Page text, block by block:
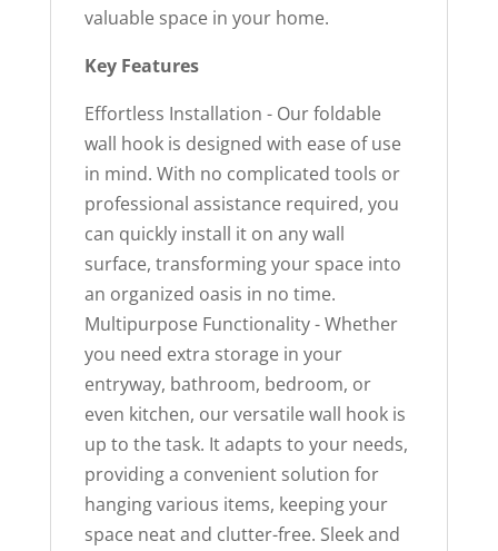
valuable space in your home.
Key Features
Effortless Installation - Our foldable
wall hook is designed with ease of use
in mind. With no complicated tools or
professional assistance required, you
can quickly install it on any wall
surface, transforming your space into
an organized oasis in no time.
Multipurpose Functionality - Whether
you need extra storage in your
entryway, bathroom, bedroom, or
even kitchen, our versatile wall hook is
up to the task. It adapts to your needs,
providing a convenient solution for
hanging various items, keeping your
space neat and clutter-free. Sleek and